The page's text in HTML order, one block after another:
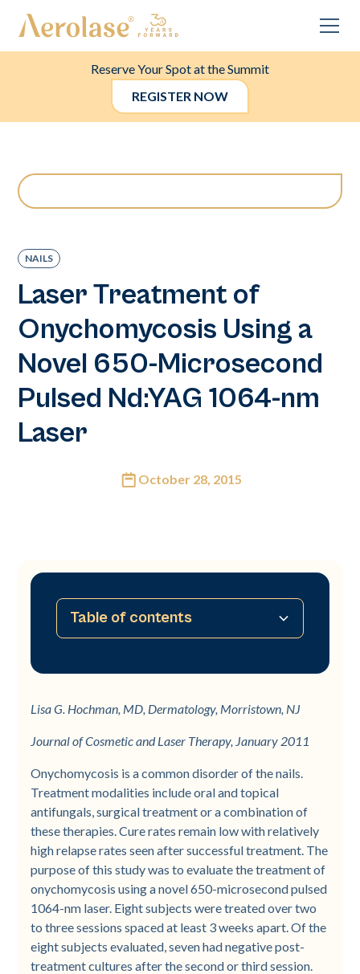
Reserve Your Spot at the Summit
REGISTER NOW
NAILS
Laser Treatment of
Onychomycosis Using a
Novel 650-Microsecond
Pulsed Nd:YAG 1064-nm
Laser
October 28, 2015
Lisa G. Hochman, MD, Dermatology, Morristown, NJ
Journal of Cosmetic and Laser Therapy, January 2011
Onychomycosis is a common disorder of the nails.
Treatment modalities include oral and topical
antifungals, surgical treatment or a combination of
these therapies. Cure rates remain low with relatively
high relapse rates seen after successful treatment. The
purpose of this study was to evaluate the treatment of
onychomycosis using a novel 650-microsecond pulsed
1064-nm laser. Eight subjects were treated over two
to three sessions spaced at least 3 weeks apart. Of the
eight subjects evaluated, seven had negative post-
treatment cultures after the second or third session.
Table of contents